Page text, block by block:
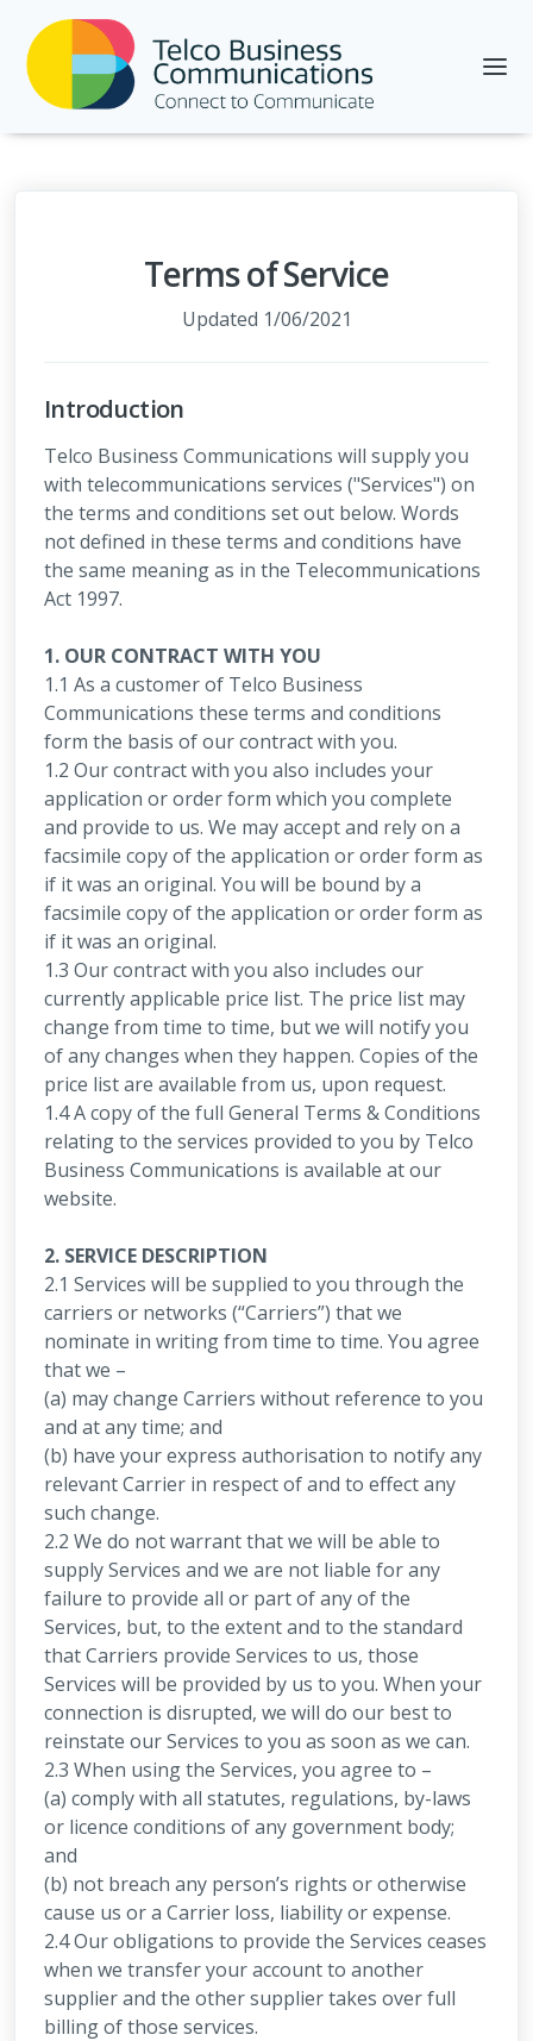
Terms of Service
Updated 1/06/2021
Introduction
Telco Business Communications will supply you
with telecommunications services ("Services") on
the terms and conditions set out below. Words
not defined in these terms and conditions have
the same meaning as in the Telecommunications
Act 1997.
1. OUR CONTRACT WITH YOU
1.1 As a customer of Telco Business
Communications these terms and conditions
form the basis of our contract with you.
1.2 Our contract with you also includes your
application or order form which you complete
and provide to us. We may accept and rely on a
facsimile copy of the application or order form as
if it was an original. You will be bound by a
facsimile copy of the application or order form as
if it was an original.
1.3 Our contract with you also includes our
currently applicable price list. The price list may
change from time to time, but we will notify you
of any changes when they happen. Copies of the
price list are available from us, upon request.
1.4 A copy of the full General Terms & Conditions
relating to the services provided to you by Telco
Business Communications is available at our
website.
2. SERVICE DESCRIPTION
2.1 Services will be supplied to you through the
carriers or networks (“Carriers”) that we
nominate in writing from time to time. You agree
that we –
(a) may change Carriers without reference to you
and at any time; and
(b) have your express authorisation to notify any
relevant Carrier in respect of and to effect any
such change.
2.2 We do not warrant that we will be able to
supply Services and we are not liable for any
failure to provide all or part of any of the
Services, but, to the extent and to the standard
that Carriers provide Services to us, those
Services will be provided by us to you. When your
connection is disrupted, we will do our best to
reinstate our Services to you as soon as we can.
2.3 When using the Services, you agree to –
(a) comply with all statutes, regulations, by-laws
or licence conditions of any government body;
and
(b) not breach any person’s rights or otherwise
cause us or a Carrier loss, liability or expense.
2.4 Our obligations to provide the Services ceases
when we transfer your account to another
supplier and the other supplier takes over full
billing of those services.